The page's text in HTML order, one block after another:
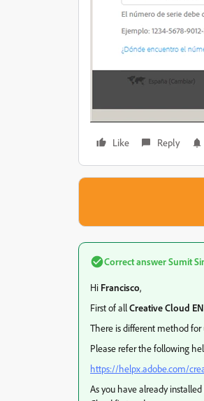
Like Reply
Correct answerSumit
Hi Francisco,
First of allCreative Cloud
There is different method for
Please refer the following
https://helpx.adobe.com/
As you have already